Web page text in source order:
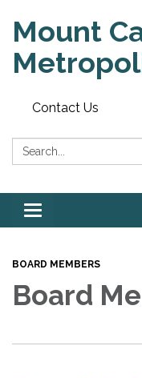
Mount
Contact Us
Search:
Toggle
navigation
BOARD MEMBERS
Board